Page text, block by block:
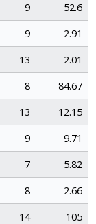
9
52.6
9
2.91
13
2.01
8
84.67
13
12.15
9
9.71
7
5.82
8
2.66
14
105